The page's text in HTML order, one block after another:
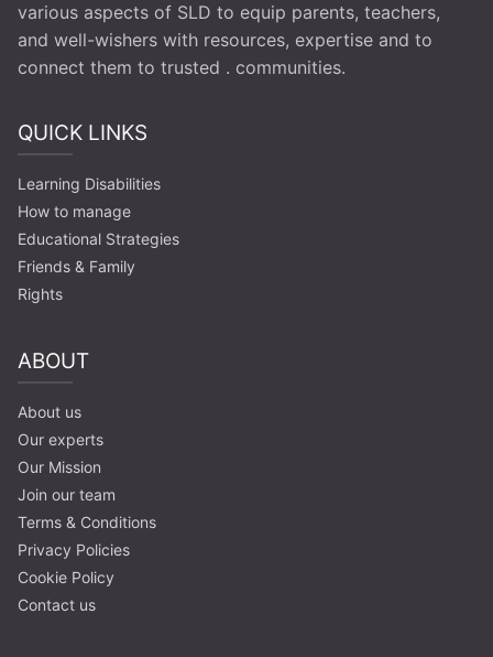
various aspects of SLD to equip parents, teachers,
and well-wishers with resources, expertise and to
connect them to trusted . communities.
QUICK LINKS
Learning Disabilities
How to manage
Educational Strategies
Friends & Family
Rights
ABOUT
About us
Our experts
Our Mission
Join our team
Terms & Conditions
Privacy Policies
Cookie Policy
Contact us